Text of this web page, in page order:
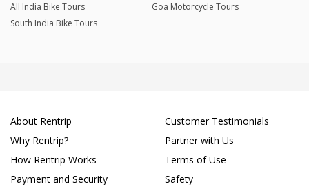
All India Bike Tours
Goa Motorcycle Tours
South India Bike Tours
About Rentrip
Why Rentrip?
How Rentrip Works
Payment and Security
Customer Testimonials
Partner with Us
Terms of Use
Safety